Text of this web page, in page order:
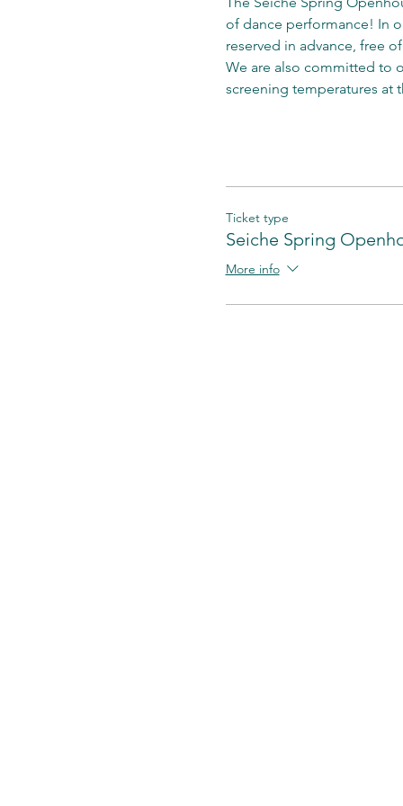
of dance performance! In
reserved in advance, free
We are also committed to
screening temperatures at
Ticket type
Seiche Spring
More info